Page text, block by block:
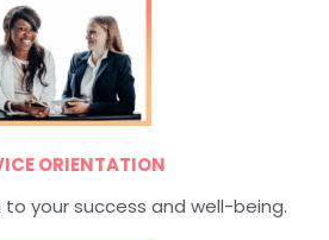
ORIENTATION
your success and well-being.